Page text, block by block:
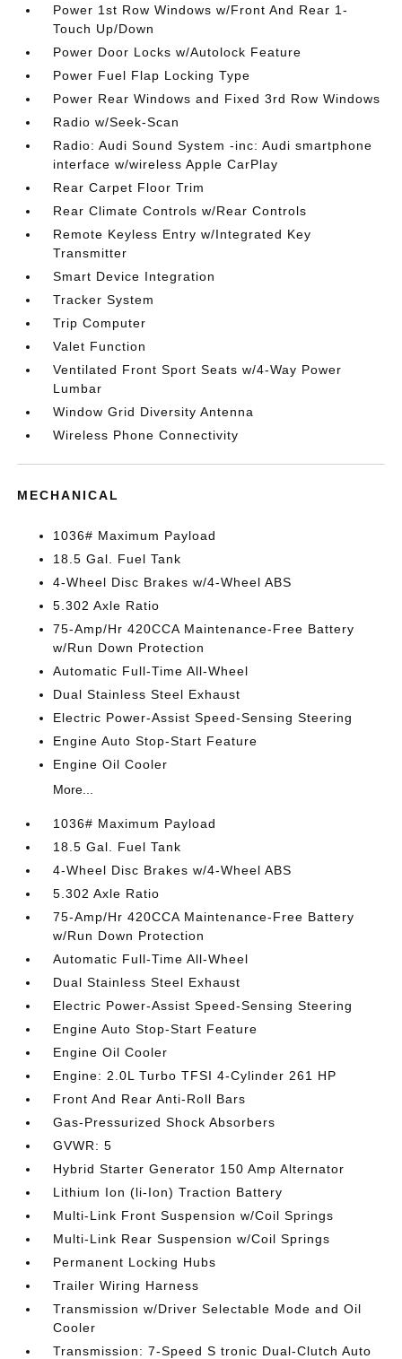
Power 1st Row Windows w/Front And Rear 1-
Touch Up/Down
Power Door Locks w/Autolock Feature
Power Fuel Flap Locking Type
Power Rear Windows and Fixed 3rd Row Windows
Radio w/Seek-Scan
Radio: Audi Sound System -inc: Audi smartphone
interface w/wireless Apple CarPlay
Rear Carpet Floor Trim
Rear Climate Controls w/Rear Controls
Remote Keyless Entry w/Integrated Key
Transmitter
Smart Device Integration
Tracker System
Trip Computer
Valet Function
Ventilated Front Sport Seats w/4-Way Power
Lumbar
Window Grid Diversity Antenna
Wireless Phone Connectivity
MECHANICAL
1036# Maximum Payload
18.5 Gal. Fuel Tank
4-Wheel Disc Brakes w/4-Wheel ABS
5.302 Axle Ratio
75-Amp/Hr 420CCA Maintenance-Free Battery
w/Run Down Protection
Automatic Full-Time All-Wheel
Dual Stainless Steel Exhaust
Electric Power-Assist Speed-Sensing Steering
Engine Auto Stop-Start Feature
Engine Oil Cooler
More...
1036# Maximum Payload
18.5 Gal. Fuel Tank
4-Wheel Disc Brakes w/4-Wheel ABS
5.302 Axle Ratio
75-Amp/Hr 420CCA Maintenance-Free Battery
w/Run Down Protection
Automatic Full-Time All-Wheel
Dual Stainless Steel Exhaust
Electric Power-Assist Speed-Sensing Steering
Engine Auto Stop-Start Feature
Engine Oil Cooler
Engine: 2.0L Turbo TFSI 4-Cylinder 261 HP
Front And Rear Anti-Roll Bars
Gas-Pressurized Shock Absorbers
GVWR: 5
Hybrid Starter Generator 150 Amp Alternator
Lithium Ion (li-Ion) Traction Battery
Multi-Link Front Suspension w/Coil Springs
Multi-Link Rear Suspension w/Coil Springs
Permanent Locking Hubs
Trailer Wiring Harness
Transmission w/Driver Selectable Mode and Oil
Cooler
Transmission: 7-Speed S tronic Dual-Clutch Auto